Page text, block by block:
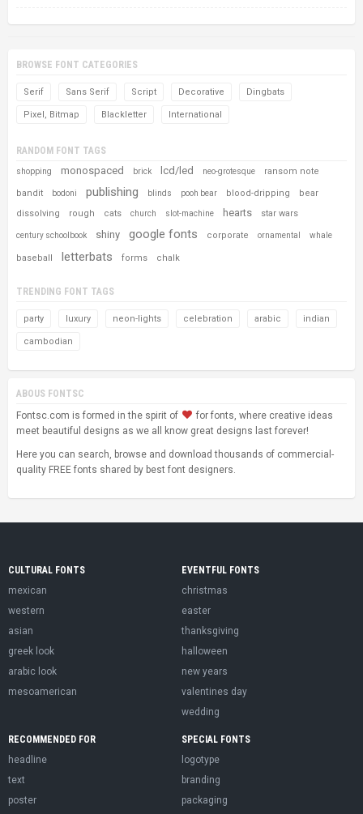
BROWSE FONT CATEGORIES
Serif Sans Serif Script Decorative Dingbats
Pixel, Bitmap Blackletter International
RANDOM FONT TAGS
shopping monospaced brick lcd/led neo-grotesque ransom note
bandit bodoni publishing blinds pooh bear blood-dripping
bear
dissolving
rough cats church slot-machine hearts star wars
century schoolbook shiny google fonts corporate ornamental whale
baseball letterbats forms chalk
TRENDING FONT TAGS
party luxury neon-lights celebration arabic indian
cambodian
ABOUS FONTSC
Fontsc.com is formed in the spirit of
for fonts, where creative ideas
meet beautiful designs as we all know great designs last forever!
Here you can search, browse and download thousands of commercial-
quality FREE fonts shared by best font designers.
CULTURAL FONTS
mexican
western
asian
greek look
arabic look
mesoamerican
EVENTFUL FONTS
christmas
easter
thanksgiving
halloween
new years
valentines day
wedding
RECOMMENDED FOR
headline
text
poster
SPECIAL FONTS
logotype
branding
packaging